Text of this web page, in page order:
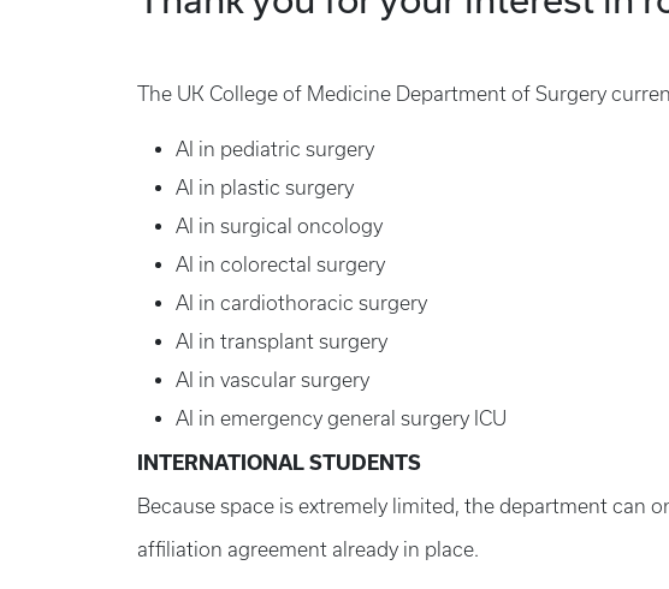
The UK College of Medicine Department of Surgery
AI in pediatric surgery
AI in plastic surgery
AI in surgical oncology
AI in colorectal surgery
AI in cardiothoracic surgery
AI in transplant surgery
AI in vascular surgery
AI in emergency general surgery ICU
INTERNATIONAL STUDENTS
Because space is extremely limited, the department can
affiliation agreement already in place.